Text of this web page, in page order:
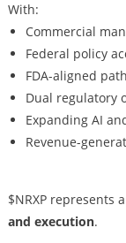
With:
Commercial
Federal policy
FDA-aligned
Dual regulatory
Expanding AI
Revenue-
$NRXP represents
and execution.